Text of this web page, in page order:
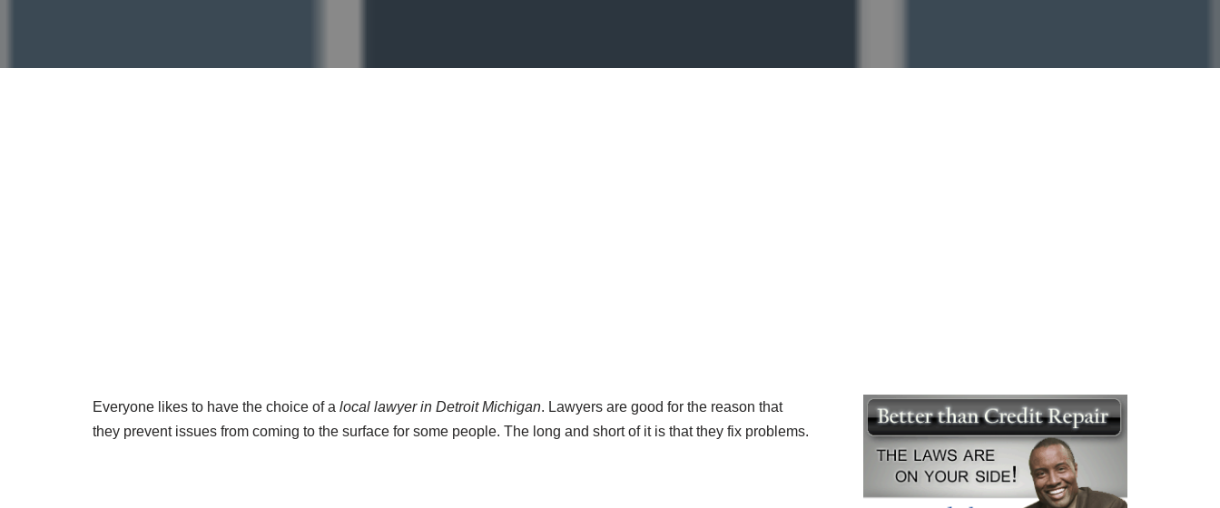
Everyone likes to have the choice of a local lawyer in Detroit Michigan. Lawyers are good for the reason that
they prevent issues from coming to the surface for some people. The long and short of it is that they fix problems.